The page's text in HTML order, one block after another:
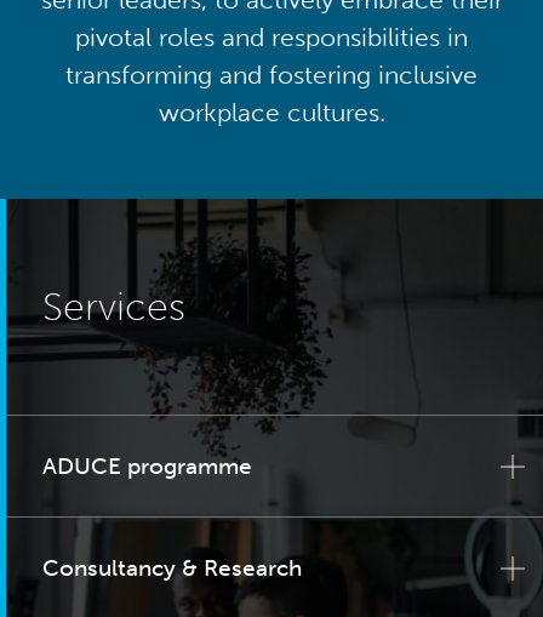
pivotal roles and responsibilities in
transforming and fostering inclusive
workplace cultures.
Services
ADUCE programme
Consultancy & Research